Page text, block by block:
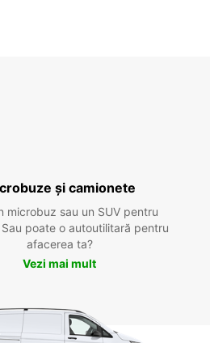
și camionete
microbuz sau un SUV pentru
poate o autoutilitară pentru
afacerea ta?
Vezi mai mult